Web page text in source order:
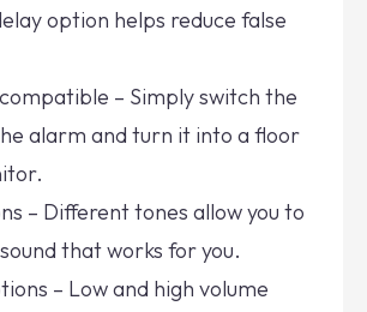
option helps reduce false
– Simply switch the
alarm and turn it into a floor
– Different tones allow you to
that works for you.
– Low and high volume